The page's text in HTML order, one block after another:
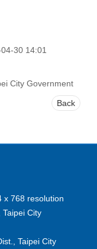
30 14:01
City Government
Back
x 768 resolution
City
Taipei City